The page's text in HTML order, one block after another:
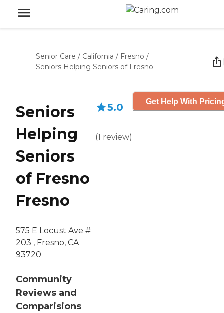
Senior Care / California / Fresno /
Seniors Helping Seniors of Fresno
Seniors
Helping
Seniors
of Fresno
Fresno
575 E Locust Ave #
203 , Fresno, CA
93720
Community
Reviews and
Comparisions
5.0
(1 review)
Get Help With